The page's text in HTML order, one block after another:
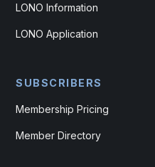
LONO Information
LONO Application
SUBSCRIBERS
Membership Pricing
Member Directory